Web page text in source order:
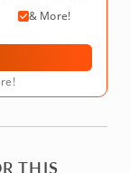
& More!
THIS